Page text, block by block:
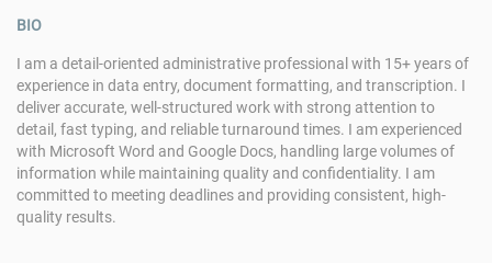
BIO
I am a detail-oriented administrative professional with 15+ years of
experience in data entry, document formatting, and transcription. I
deliver accurate, well-structured work with strong attention to
detail, fast typing, and reliable turnaround times. I am experienced
with Microsoft Word and Google Docs, handling large volumes of
information while maintaining quality and confidentiality. I am
committed to meeting deadlines and providing consistent, high-
quality results.